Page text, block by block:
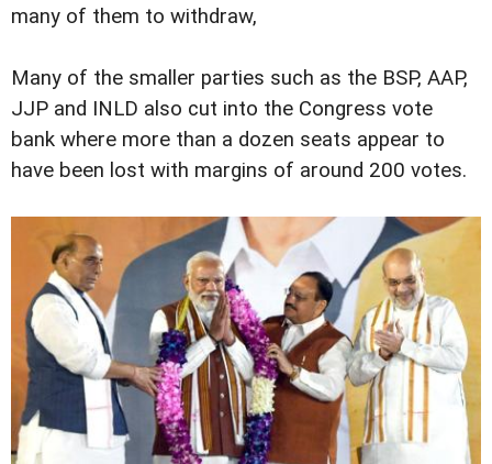
many of them to withdraw,
Many of the smaller parties such as the BSP, AAP,
JJP and INLD also cut into the Congress vote
bank where more than a dozen seats appear to
have been lost with margins of around 200 votes.